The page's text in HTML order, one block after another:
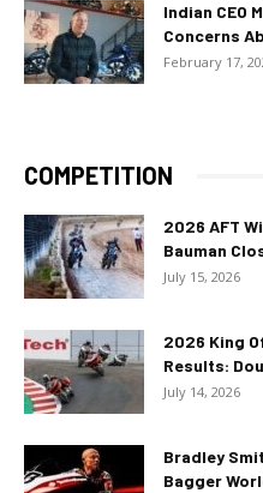
Indian CEO
Concerns
February 17,
COMPETITION
2026 AFT
Bauman
July 15, 2026
2026 King
Results:
July 14, 2026
Bradley
Bagger